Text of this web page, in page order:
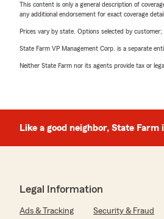
This content is only a general description of
any additional endorsement for exact coverage
Prices vary by state. Options selected by
State Farm VP Management Corp. is a separate
Neither State Farm nor its agents provide tax or
Like a good neighbor, State Farm
Legal Information
Ads & Tracking Security & Fraud